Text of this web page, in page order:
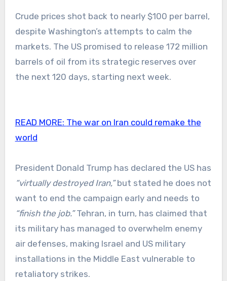
Crude prices shot back to nearly $100 per barrel,
despite Washington’s attempts to calm the
markets. The US promised to release 172 million
barrels of oil from its strategic reserves over
the next 120 days, starting next week.
READ MORE: The war on Iran could remake the
world
President Donald Trump has declared the US has
“virtually destroyed Iran,”but stated he does not
want to end the campaign early and needs to
“finish the job.”Tehran, in turn, has claimed that
its military has managed to overwhelm enemy
air defenses, making Israel and US military
installations in the Middle East vulnerable to
retaliatory strikes.